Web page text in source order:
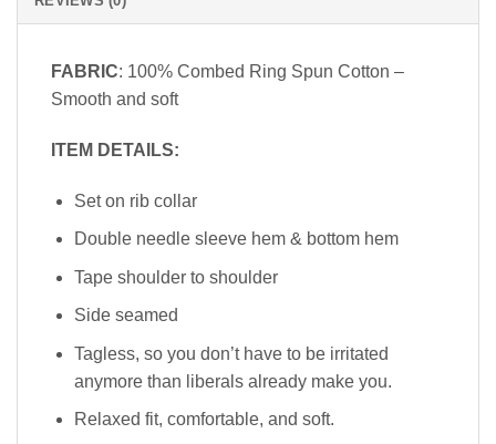
FABRIC: 100% Combed Ring Spun Cotton –
Smooth and soft
ITEM DETAILS:
Set on rib collar
Double needle sleeve hem & bottom hem
Tape shoulder to shoulder
Side seamed
Tagless, so you don’t have to be irritated
anymore than liberals already make you.
Relaxed fit, comfortable, and soft.